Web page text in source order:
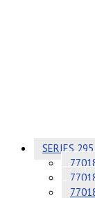
SERIES 295